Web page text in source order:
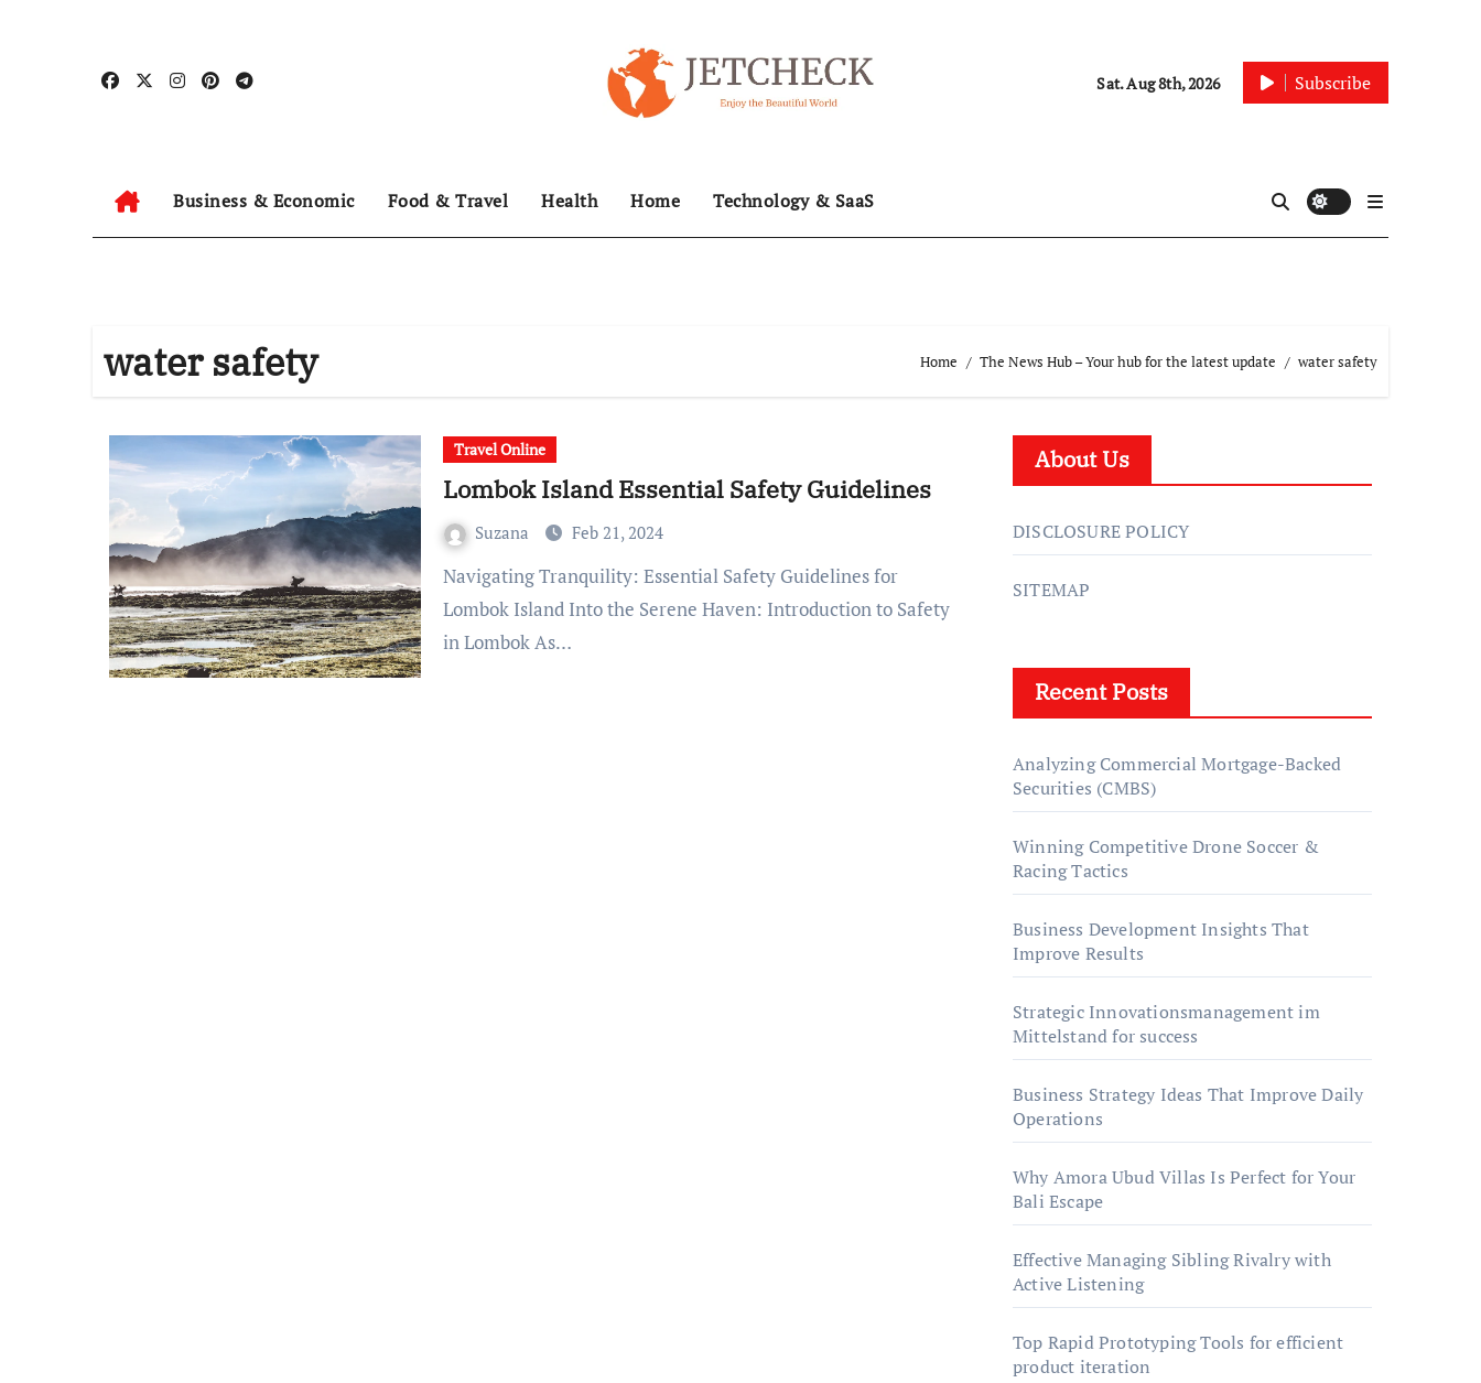
Sat. Aug 8th, 2026 Subscribe
Business & Economic Food & Travel Health Home Technology & SaaS
water safety Home The News Hub – Your hub for the latest update water safety
Travel Online
Lombok Island Essential Safety Guidelines
Suzana Feb 21, 2024
Navigating Tranquility: Essential Safety Guidelines for
Lombok Island Into the Serene Haven: Introduction to Safety
in Lombok As…
About Us
DISCLOSURE POLICY
SITEMAP
Recent Posts
Analyzing Commercial Mortgage-Backed
Securities (CMBS)
Winning Competitive Drone Soccer &
Racing Tactics
Business Development Insights That
Improve Results
Strategic Innovationsmanagement im
Mittelstand for success
Business Strategy Ideas That Improve Daily
Operations
Why Amora Ubud Villas Is Perfect for Your
Bali Escape
Effective Managing Sibling Rivalry with
Active Listening
Top Rapid Prototyping Tools for efficient
product iteration